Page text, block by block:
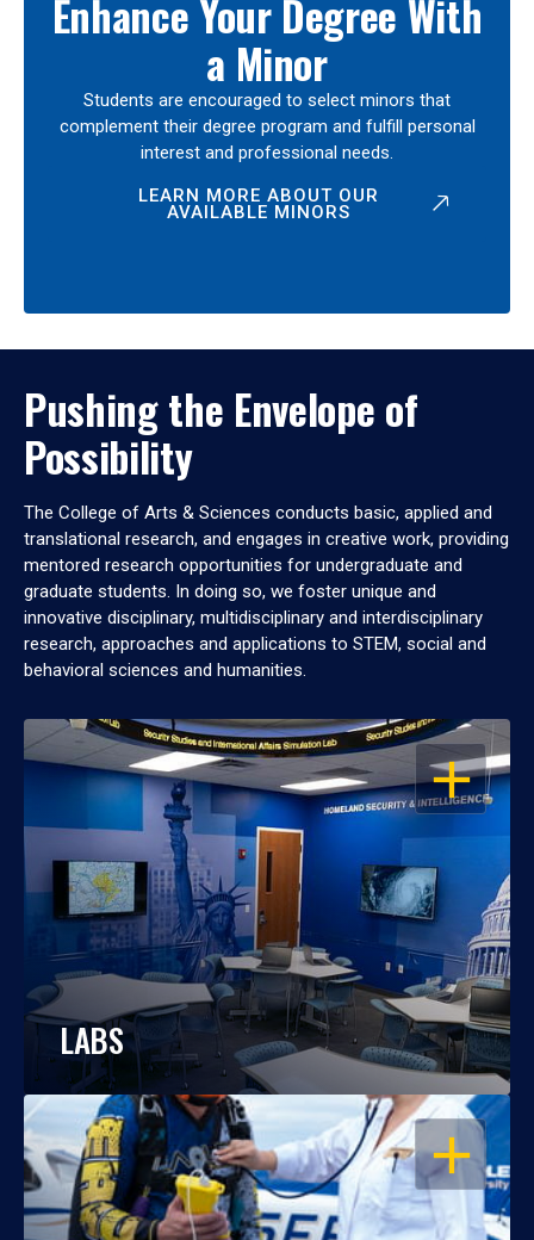
Enhance Your Degree With
a Minor
Students are encouraged to select minors that
complement their degree program and fulfill personal
interest and professional needs.
LEARN MORE ABOUT OUR
AVAILABLE MINORS
Pushing the Envelope of
Possibility
The College of Arts & Sciences conducts basic, applied and
translational research, and engages in creative work, providing
mentored research opportunities for undergraduate and
graduate students. In doing so, we foster unique and
innovative disciplinary, multidisciplinary and interdisciplinary
research, approaches and applications to STEM, social and
behavioral sciences and humanities.
OPEN
LABS
OPEN